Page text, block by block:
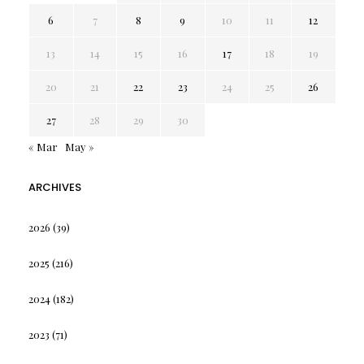
6 7 8 9 10 11 12
13 14 15 16 17 18 19
20 21 22 23 24 25 26
27 28 29
30
« Mar
May »
ARCHIVES
2026 (39)
2025 (216)
2024(182)
2023 (71)